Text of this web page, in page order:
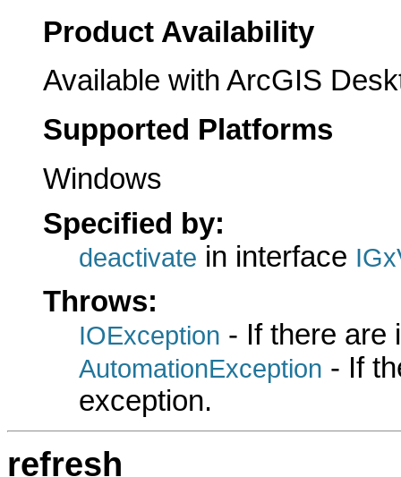
Product Availability
Available with ArcGIS
Supported Platforms
Windows
Specified by:
deactivate in interface
Throws:
IOException - If there are
AutomationException - If
exception.
refresh